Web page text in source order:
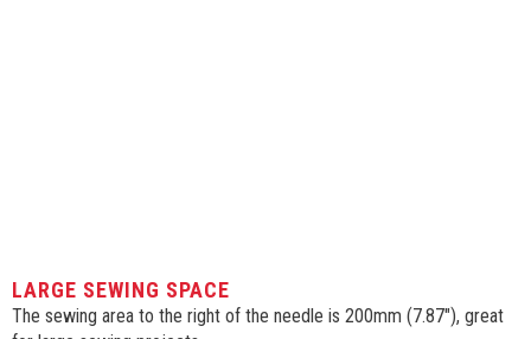
LARGE SEWING SPACE
The sewing area to the right of the needle is 200mm (7.87″), great
NEWSLETTERS!